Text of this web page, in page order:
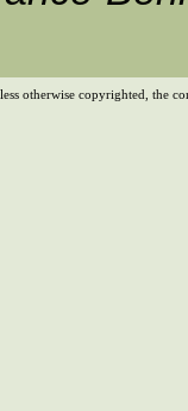
otherwise copyrighted, the